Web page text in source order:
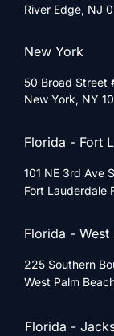
River Edge, NJ
New York
50 Broad Street
New York, NY
Florida - Fort
101 NE 3rd Ave
Fort Lauderdale
Florida - West
225 Southern
West Palm
Florida -